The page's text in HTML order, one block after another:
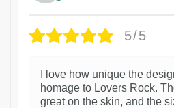
5/5
I love how unique the
homage to Lovers Rock.
great on the skin, and the